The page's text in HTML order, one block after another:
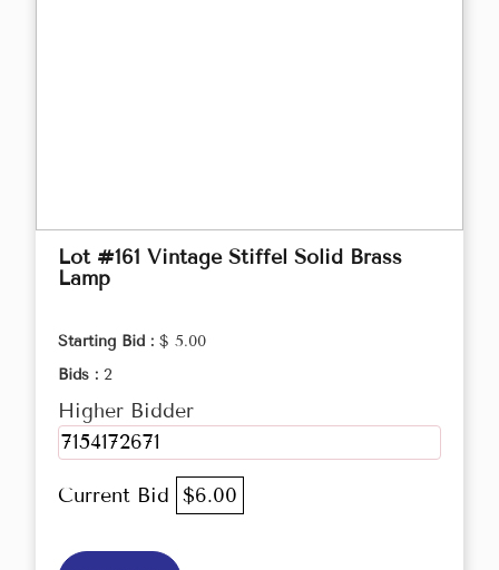
Lot #161 Vintage Stiffel Solid Brass
Lamp
Starting Bid : $ 5.00
Bids : 2
Higher Bidder
7154172671
Current Bid $6.00